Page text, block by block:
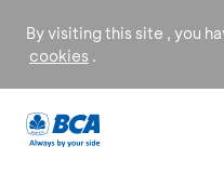
By visiting this site , you
cookies .